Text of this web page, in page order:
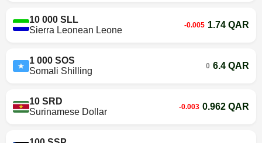
10 000 SLL
Sierra Leonean Leone
-0.005 1.74 QAR
1 000 SOS
Somali Shilling
0 6.4 QAR
10 SRD
Surinamese Dollar
-0.003 0.962 QAR